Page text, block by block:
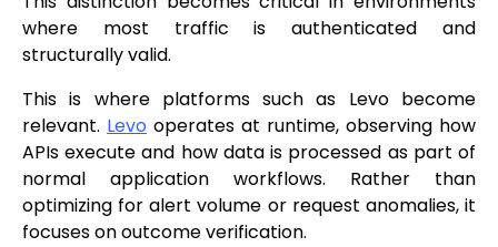
where most traffic is authenticated and
structurally valid.
This is where platforms such as Levo become
relevant. Levo operates at runtime, observing how
APIs execute and how data is processed as part of
normal application workflows. Rather than
optimizing for alert volume or request anomalies, it
focuses on outcome verification.